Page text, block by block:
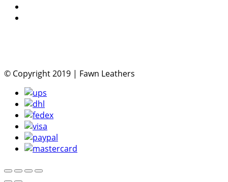
© Copyright 2019 | Fawn Leathers